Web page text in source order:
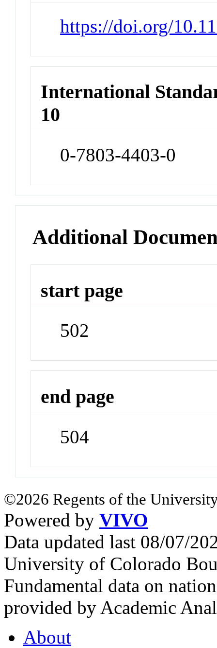
https://doi.org/
International
10
0-7803-4403-0
Additional
start page
502
end page
504
©2026 Regents of the
Powered by VIVO
Data updated last 08/07/
University of Colorado
Fundamental data on
provided by Academic
About